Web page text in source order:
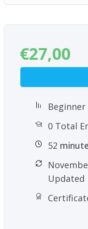
€27,00
Beginner
0 Total
52
Updated